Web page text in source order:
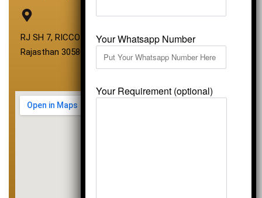
RJ SH 7, RICCO Industrial Area, Kali Dungri, Kishangarh,
Rajasthan 305801
Your Whatsapp Number
Your Requirement (optional)